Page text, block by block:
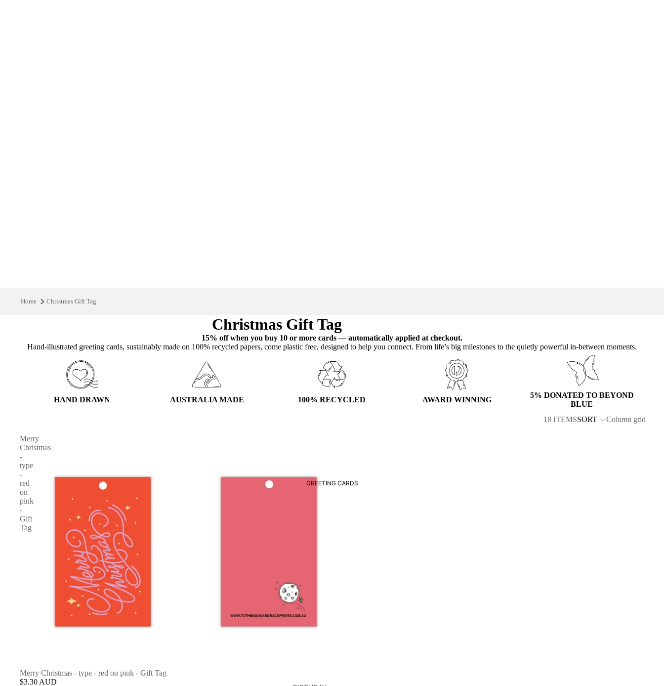
GREETING CARDS
Home Christmas Gift Tag
Christmas Gift Tag
15% off when you buy 10 or more cards — automatically applied at checkout.
Hand‑illustrated greeting cards, sustainably made on 100% recycled papers, come plastic free, designed to help you connect. From life’s big milestones to the quietly powerful in-between moments.
HAND DRAWN AUSTRALIA MADE 100% RECYCLED AWARD WINNING
5% DONATED TO BEYOND
BLUE
18 ITEMSSORT Column grid
Merry
Christmas
-
type
-
red
on
pink
-
Gift
Tag
Merry Christmas - type - red on pink - Gift Tag
$3.30 AUD